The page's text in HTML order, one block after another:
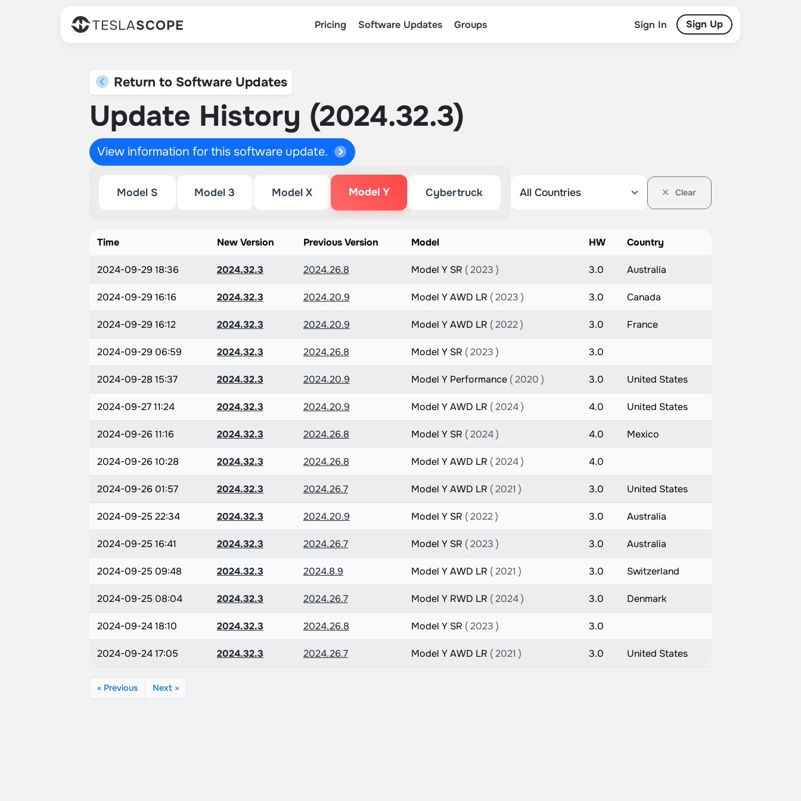
TESLASCOPE Pricing Software Updates Groups Sign In Sign Up
Return to Software Updates
Update History (2024.32.3)
View information for this software update.
Model S Model 3 Model X Model Y Cybertruck Clear
Time New Version Previous Version Model HW Country
2024-09-29 18:36 2024.32.3 2024.26.8 Model Y SR ( 2023 ) 3.0 Australia
2024-09-29 16:16 2024.32.3 2024.20.9 Model Y AWD LR ( 2023 ) 3.0 Canada
2024-09-29 16:12 2024.32.3 2024.20.9 Model Y AWD LR ( 2022 ) 3.0 France
2024-09-29 06:59 2024.32.3 2024.26.8 Model Y SR ( 2023 ) 3.0
2024-09-28 15:37 2024.32.3 2024.20.9 Model Y Performance ( 2020 ) 3.0 United States
2024-09-27 11:24 2024.32.3 2024.20.9 Model Y AWD LR ( 2024 ) 4.0 United States
2024-09-26 11:16 2024.32.3 2024.26.8 Model Y SR ( 2024 ) 4.0 Mexico
2024-09-26 10:28 2024.32.3 2024.26.8 Model Y AWD LR ( 2024 ) 4.0
2024-09-26 01:57 2024.32.3 2024.26.7 Model Y AWD LR ( 2021 ) 3.0 United States
2024-09-25 22:34 2024.32.3 2024.20.9 Model Y SR ( 2022 ) 3.0 Australia
2024-09-25 16:41 2024.32.3 2024.26.7 Model Y SR ( 2023 ) 3.0 Australia
2024-09-25 09:48 2024.32.3 2024.8.9 Model Y AWD LR ( 2021 ) 3.0 Switzerland
2024-09-25 08:04 2024.32.3 2024.26.7 Model Y RWD LR ( 2024 ) 3.0 Denmark
2024-09-24 18:10 2024.32.3 2024.26.8 Model Y SR ( 2023 ) 3.0
2024-09-24 17:05 2024.32.3 2024.26.7 Model Y AWD LR ( 2021 ) 3.0 United States
« Previous Next »